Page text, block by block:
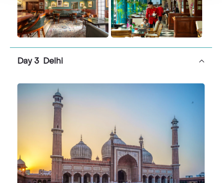
Day 3 Delhi